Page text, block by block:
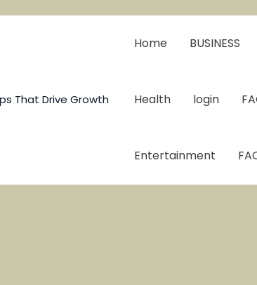
That Drive Growth
Home BUSINESS
Health login
Entertainment